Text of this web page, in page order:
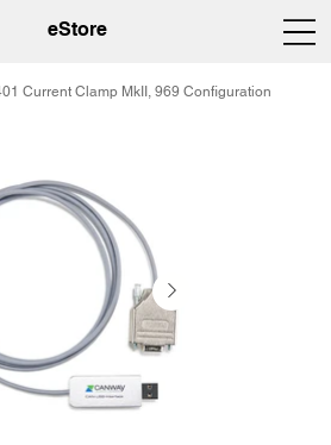
eStore
Current Clamp MkII, 969 Configuration